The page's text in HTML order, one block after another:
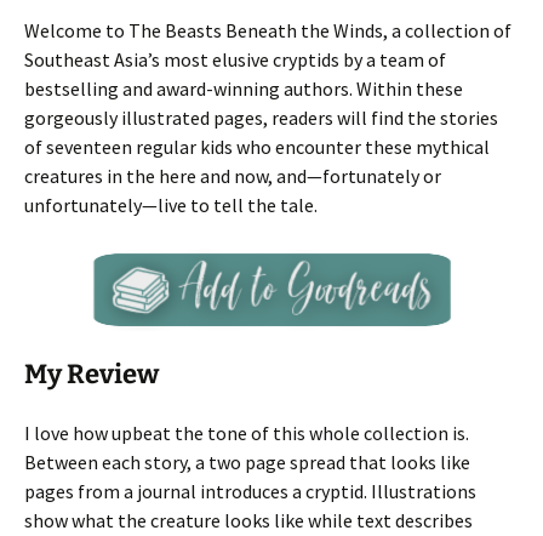
Welcome to The Beasts Beneath the Winds, a collection of
Southeast Asia’s most elusive cryptids by a team of
bestselling and award-winning authors. Within these
gorgeously illustrated pages, readers will find the stories
of seventeen regular kids who encounter these mythical
creatures in the here and now, and—fortunately or
unfortunately—live to tell the tale.
My Review
I love how upbeat the tone of this whole collection is.
Between each story, a two page spread that looks like
pages from a journal introduces a cryptid. Illustrations
show what the creature looks like while text describes